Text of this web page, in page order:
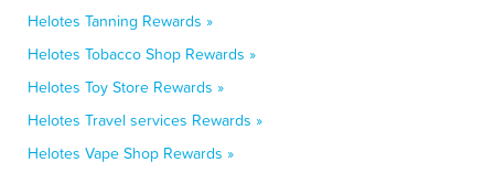
Helotes Tanning Rewards »
Helotes Tobacco Shop Rewards »
Helotes Toy Store Rewards »
Helotes Travel services Rewards »
Helotes Vape Shop Rewards »